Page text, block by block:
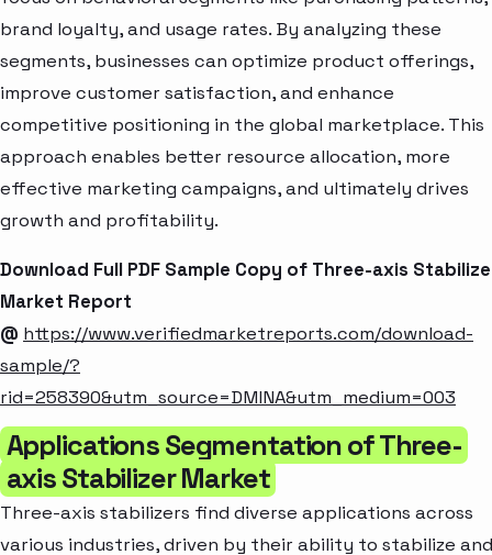
brand loyalty, and usage rates. By analyzing these
segments, businesses can optimize product offerings,
improve customer satisfaction, and enhance
competitive positioning in the global marketplace. This
approach enables better resource allocation, more
effective marketing campaigns, and ultimately drives
growth and profitability.
Download Full PDF Sample Copy of Three-axis
Market Report
@ https://www.verifiedmarketreports.com/download-
sample/?
rid=258390&utm_source=DMINA&utm_medium=003
Applications Segmentation of Three-
axis Stabilizer Market
Three-axis stabilizers find diverse applications across
various industries, driven by their ability to stabilize and